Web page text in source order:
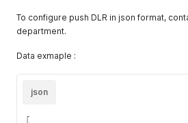
AllowDuplica
tes
Optional
To configure push DLR in json format,
department.
Data exmaple :
json
[